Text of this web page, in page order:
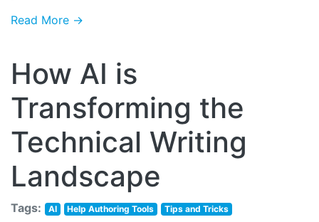
Read More →
How AI is
Transforming the
Technical Writing
Landscape
Tags: AI Help Authoring Tools Tips and Tricks